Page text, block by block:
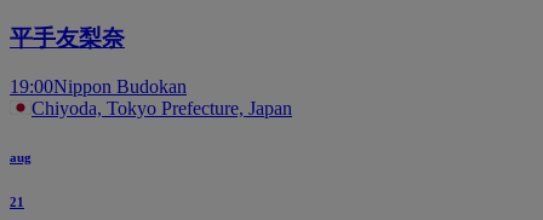
平手友梨奈
19:00Nippon Budokan
Chiyoda, Tokyo Prefecture, Japan
aug
21